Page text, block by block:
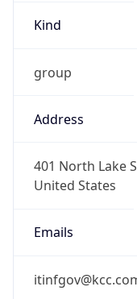
Kind
group
Address
401 North Lake
United States
Emails